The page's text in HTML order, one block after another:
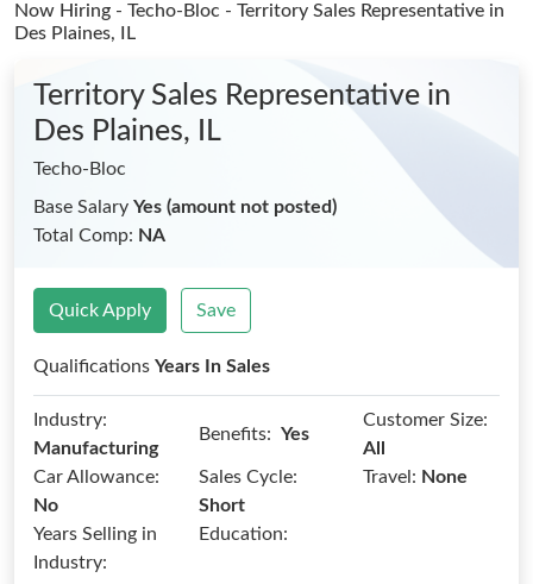
Now Hiring - Techo-Bloc - Territory Sales Representative in
Des Plaines, IL
Territory Sales Representative in
Des Plaines, IL
Techo-Bloc
Base Salary Yes (amount not posted)
Total Comp: NA
Quick Apply Save
Qualifications Years In Sales
Industry:
Manufacturing
Benefits: Yes
Customer Size:
All
Car Allowance:
No
Sales Cycle:
Short
Travel: None
Years Selling in
Industry:
Education: